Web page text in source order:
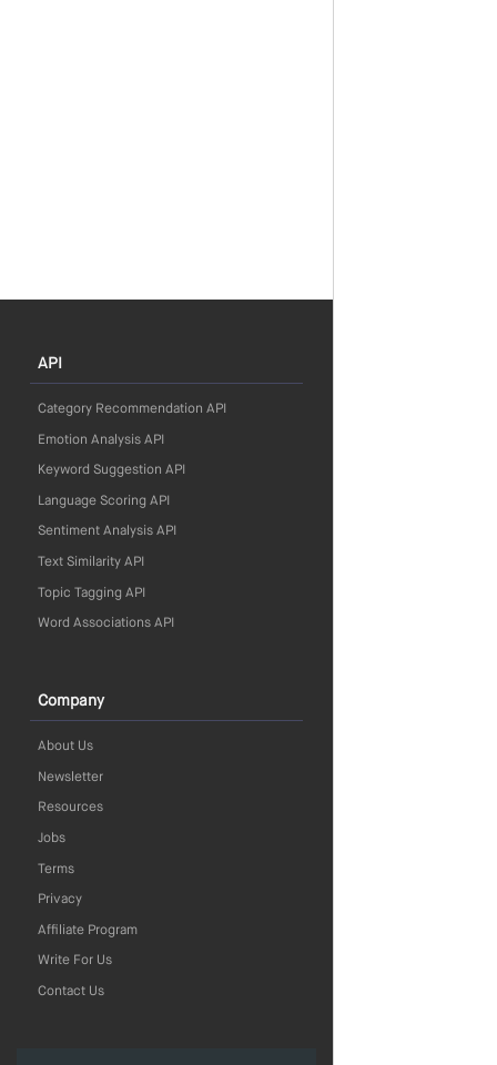
API
Category Recommendation API
Emotion Analysis API
Keyword Suggestion API
Language Scoring API
Sentiment Analysis API
Text Similarity API
Topic Tagging API
Word Associations API
Company
About Us
Newsletter
Resources
Jobs
Terms
Privacy
Affiliate Program
Write For Us
Contact Us